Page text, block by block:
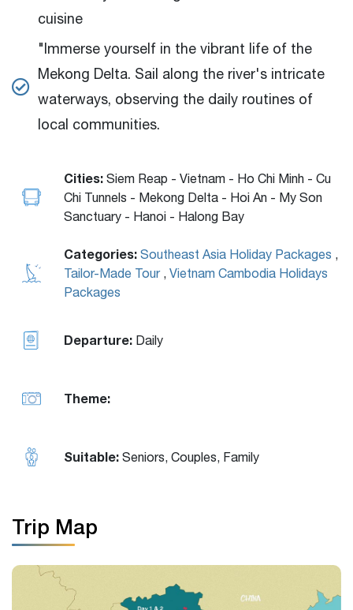
cuisine
"Immerse yourself in the vibrant life of the
Mekong Delta. Sail along the river's intricate
waterways, observing the daily routines of
local communities.
Cities: Siem Reap - Vietnam - Ho Chi Minh - Cu
Chi Tunnels - Mekong Delta - Hoi An - My Son
Sanctuary - Hanoi - Halong Bay
Categories: Southeast Asia Holiday Packages ,
Tailor-Made Tour, Vietnam Cambodia Holidays
Packages
Departure: Daily
Theme:
Suitable: Seniors, Couples, Family
Trip Map